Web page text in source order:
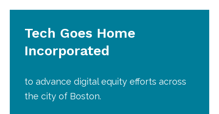
Tech Goes Home
Incorporated
to advance digital equity efforts across
the city of Boston.